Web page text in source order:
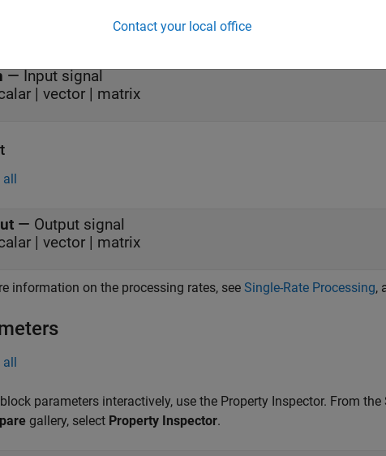
— Input signal
| vector | matrix
all
— Output signal
| vector | matrix
information on the processing rates, see Single-Rate Processing,
all
parameters interactively, use the Property Inspector. From the
gallery, select Property Inspector.
Contact your local office